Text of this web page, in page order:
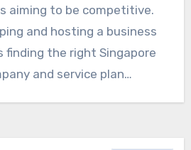
aiming to be competitive.
and hosting a business
finding the right Singapore
and service plan…